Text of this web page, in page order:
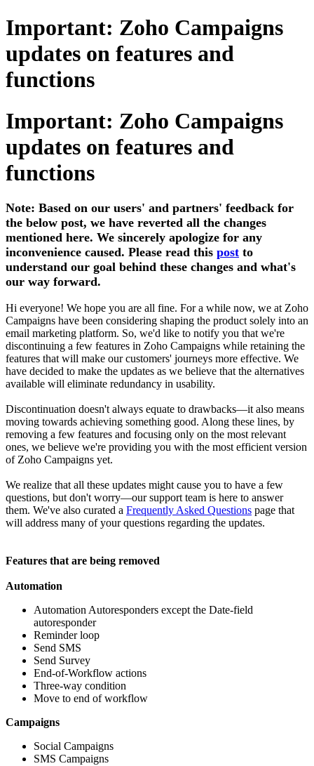
Important: Zoho Campaigns
updates on features and
functions
Important: Zoho Campaigns
updates on features and
functions
Note: Based on our users' and partners' feedback for
the below post, we have reverted all the changes
mentioned here. We sincerely apologize for any
inconvenience caused. Please read this post to
understand our goal behind these changes and what's
our way forward.
Hi everyone! We hope you are all fine. For a while now, we at Zoho
Campaigns have been considering shaping the product solely into an
email marketing platform. So, we'd like to notify you that we're
discontinuing a few features in Zoho Campaigns while retaining the
features that will make our customers' journeys more effective. We
have decided to make the updates as we believe that the alternatives
available will eliminate redundancy in usability.
Discontinuation doesn't always equate to drawbacks—it also means
moving towards achieving something good. Along these lines, by
removing a few features and focusing only on the most relevant
ones, we believe we're providing you with the most efficient version
of Zoho Campaigns yet.
We realize that all these updates might cause you to have a few
questions, but don't worry—our support team is here to answer
them. We've also curated a Frequently Asked Questions page that
will address many of your questions regarding the updates.
Features that are being removed
Automation
Automation Autoresponders except the Date-field
autoresponder
Reminder loop
Send SMS
Send Survey
End-of-Workflow actions
Three-way condition
Move to end of workflow
Campaigns
Social Campaigns
SMS Campaigns